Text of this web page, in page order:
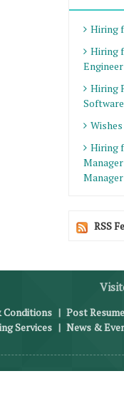
Hiring
Hiring
Engineer
Hiring
Wishes
Hiring
Manager
RSS
Conditions | Post Resume
Services | News &